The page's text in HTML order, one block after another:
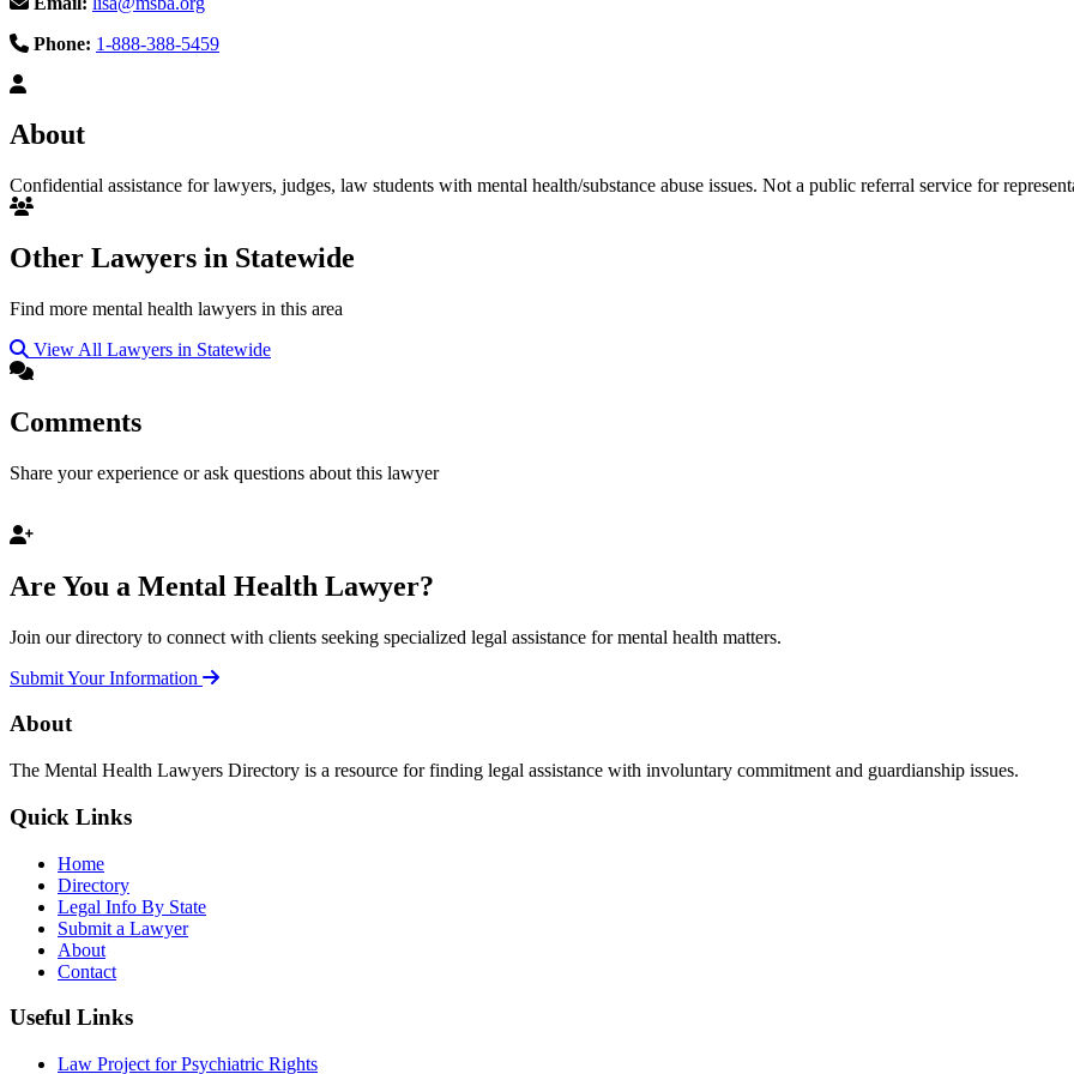
Phone: 1-888-388-5459
About
Confidential assistance for lawyers, judges, law students with mental health/substance abuse issues. Not a public referral service for
Other Lawyers in Statewide
Find more mental health lawyers in this area
View All Lawyers in Statewide
Comments
Share your experience or ask questions about this lawyer
Are You a Mental Health Lawyer?
Join our directory to connect with clients seeking specialized legal assistance for mental health matters.
Submit Your Information
About
The Mental Health Lawyers Directory is a resource for finding legal assistance with involuntary commitment and guardianship issues.
Quick Links
Home
Directory
Legal Info By State
Submit a Lawyer
About
Contact
Useful Links
Law Project for Psychiatric Rights